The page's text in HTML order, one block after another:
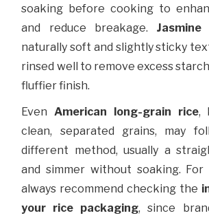
soaking before cooking to
and reduce breakage. Jasmine
naturally soft and slightly sticky
rinsed well to remove excess
fluffier finish.
EvenAmerican long-grain rice,
clean, separated grains, may
different method, usually a
and simmer without soaking. For
always recommend checking the
your rice packaging, since